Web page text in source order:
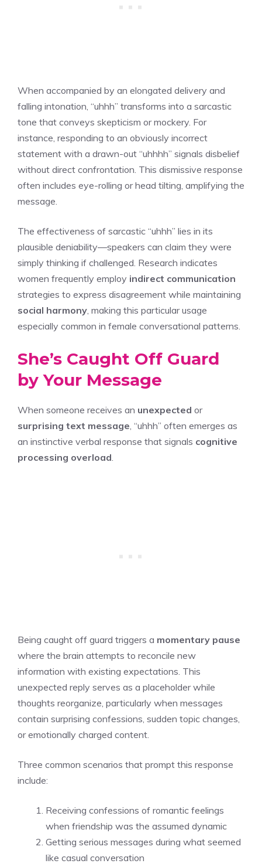
When accompanied by an elongated delivery and
falling intonation, “uhhh” transforms into a sarcastic
tone that conveys skepticism or mockery. For
instance, responding to an obviously incorrect
statement with a drawn-out “uhhhh” signals disbelief
without direct confrontation. This dismissive response
often includes eye-rolling or head tilting, amplifying the
message.
The effectiveness of sarcastic “uhhh” lies in its
plausible deniability—speakers can claim they were
simply thinking if challenged. Research indicates
women frequently employ indirect communication
strategies to express disagreement while maintaining
social harmony, making this particular usage
especially common in female conversational patterns.
She’s Caught Off Guard
by Your Message
When someone receives an unexpected or
surprising text message, “uhhh” often emerges as
an instinctive verbal response that signals cognitive
processing overload.
Being caught off guard triggers a momentary pause
where the brain attempts to reconcile new
information with existing expectations. This
unexpected reply serves as a placeholder while
thoughts reorganize, particularly when messages
contain surprising confessions, sudden topic changes,
or emotionally charged content.
Three common scenarios that prompt this response
include:
Receiving confessions of romantic feelings
when friendship was the assumed dynamic
Getting serious messages during what seemed
like casual conversation